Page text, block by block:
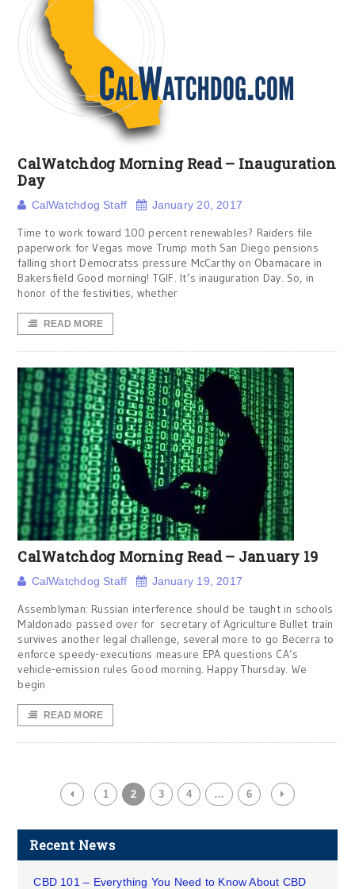
CalWatchdog Morning Read – Inauguration
Day
CalWatchdog Staff January 20, 2017
Time to work toward 100 percent renewables? Raiders file
paperwork for Vegas move Trump moth San Diego pensions
falling short Democratss pressure McCarthy on Obamacare in
Bakersfield Good morning! TGIF. It’s inauguration Day. So, in
honor of the festivities, whether
READ MORE
CalWatchdog Morning Read – January 19
CalWatchdog Staff January 19, 2017
Assemblyman: Russian interference should be taught in schools
Maldonado passed over for secretary of Agriculture Bullet train
survives another legal challenge, several more to go Becerra to
enforce speedy-executions measure EPA questions CA’s
vehicle-emission rules Good morning. Happy Thursday. We
begin
READ MORE
1 2 3 4 … 6
Recent News
CBD 101 – Everything You Need to Know About CBD